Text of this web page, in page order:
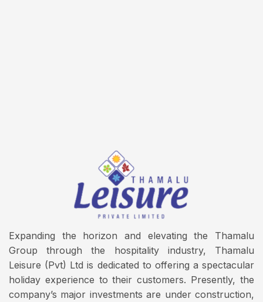
Expanding the horizon and elevating the Thamalu
Group through the hospitality industry, Thamalu
Leisure (Pvt) Ltd is dedicated to offering a spectacular
holiday experience to their customers. Presently, the
company’s major investments are under construction,